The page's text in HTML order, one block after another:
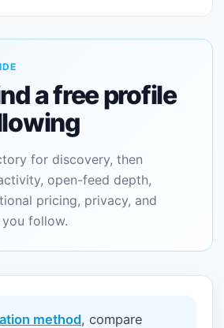
a free profile
for discovery, then
open-feed depth,
pricing, privacy, and
follow.
method, compare